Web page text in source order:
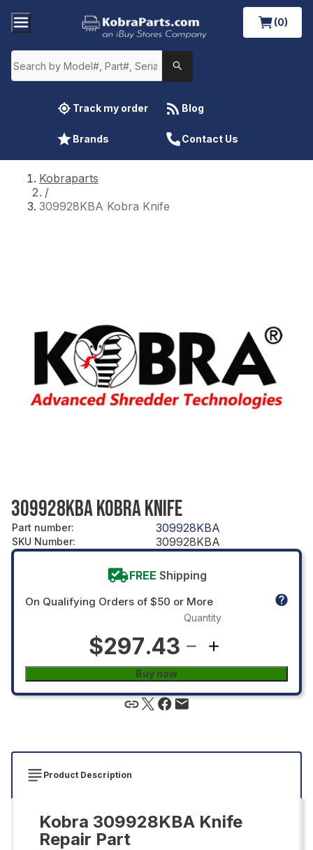
(0)
Track my order Blog
Brands Contact Us
Kobraparts
/
309928KBA Kobra Knife
309928KBA KOBRA KNIFE
Part number: 309928KBA
SKU Number: 309928KBA
FREE Shipping
On Qualifying Orders of $50 or More
$297.43
Quantity
Buy now
Product Description
Kobra 309928KBA Knife
Repair Part